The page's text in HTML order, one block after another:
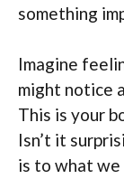
something
Imagine
might notice
This is your
Isn’t it
is to what